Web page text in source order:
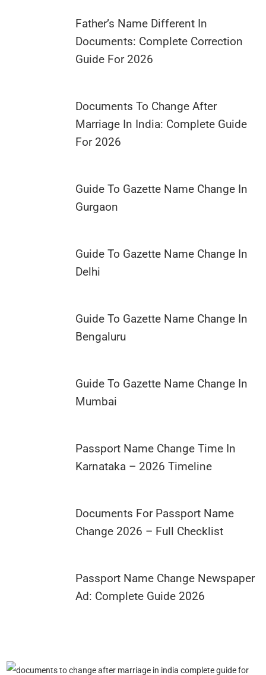
Father’s Name Different In
Documents: Complete Correction
Guide For 2026
Documents To Change After
Marriage In India: Complete Guide
For 2026
Guide To Gazette Name Change In
Gurgaon
Guide To Gazette Name Change In
Delhi
Guide To Gazette Name Change In
Bengaluru
Guide To Gazette Name Change In
Mumbai
Passport Name Change Time In
Karnataka – 2026 Timeline
Documents For Passport Name
Change 2026 – Full Checklist
Passport Name Change Newspaper
Ad: Complete Guide 2026